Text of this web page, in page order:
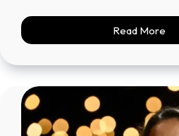
Read More